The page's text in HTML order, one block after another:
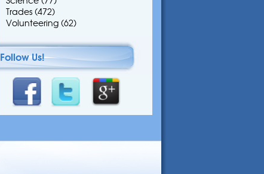
Trades (472)
Volunteering (62)
Follow Us!